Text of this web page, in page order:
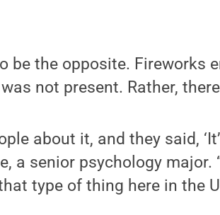
be the opposite. Fireworks
not present. Rather,
about it, and they said,
a senior psychology
type of thing here in the